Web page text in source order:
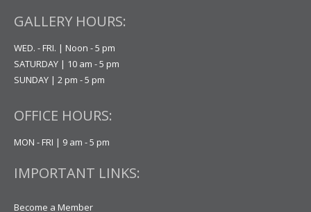
GALLERY HOURS:
WED. - FRI. | Noon - 5 pm
SATURDAY | 10 am - 5 pm
SUNDAY | 2 pm - 5 pm
OFFICE HOURS:
MON - FRI | 9 am - 5 pm
IMPORTANT LINKS:
Become a Member